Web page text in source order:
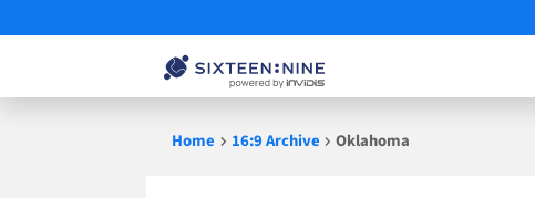
Home 16:9 Archive Oklahoma